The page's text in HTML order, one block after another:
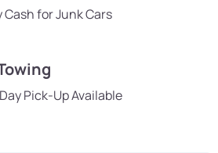
Cash for Junk Cars
Pick-Up Available